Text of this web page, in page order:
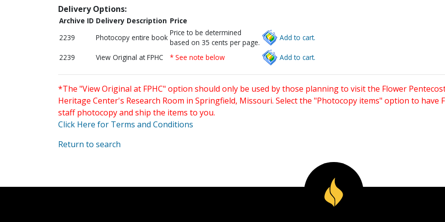
Delivery Options:
Archive ID Delivery Description Price
2239
Photocopy entire book
Price to be determined
based on 35 cents per page.
Add to cart.
2239 View Original at FPHC * See note below Add to cart.
*The "View Original at FPHC" option should only be used by those planning to visit the Flower
Heritage Center's Research Room in Springfield, Missouri. Select the "Photocopy items" option to have
staff photocopy and ship the items to you.
Click Here for Terms and Conditions
Return to search